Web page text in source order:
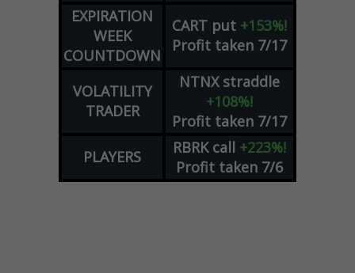
EXPIRATION
WEEK
COUNTDOWN
CART put +153%!
Profit taken 7/17
VOLATILITY
TRADER
NTNX straddle
+108%!
Profit taken 7/17
PLAYERS
RBRK call +223%!
Profit taken 7/6